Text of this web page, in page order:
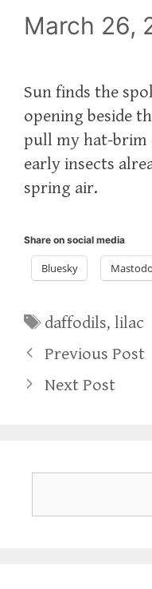
March 26,
Sun finds the
opening beside
pull my hat-brim
early insects
spring air.
Share on social media
Bluesky
Tags
daffodils,lilac
Previous Post
Next Post